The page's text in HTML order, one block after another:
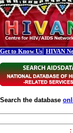
Get to Know Us| HIVAN
Search the database